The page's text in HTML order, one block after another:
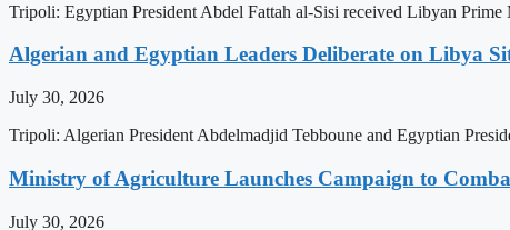
Tripoli: Egyptian President Abdel Fattah al-Sisi received Libyan
Algerian and Egyptian Leaders Deliberate on Libya
July 30, 2026
Tripoli: Algerian President Abdelmadjid Tebboune and Egyptian
Ministry of Agriculture Launches Campaign to
July 30, 2026